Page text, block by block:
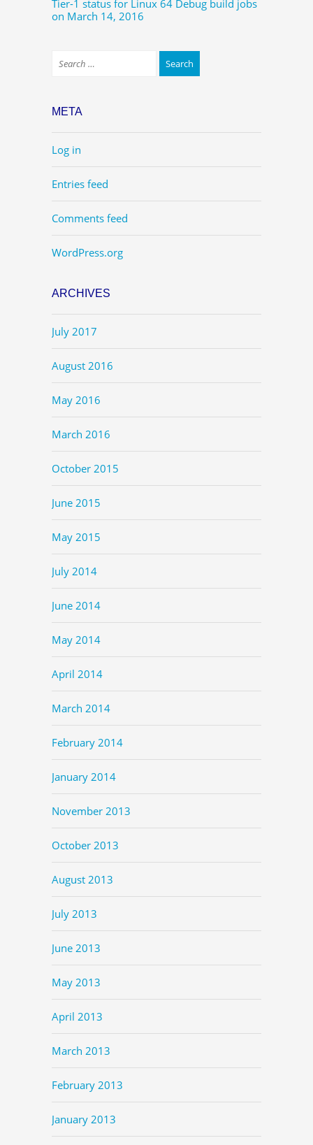
Tier-1 status for Linux 64 Debug build jobs
on March 14, 2016
META
Log in
Entries feed
Comments feed
WordPress.org
ARCHIVES
July 2017
August 2016
May 2016
March 2016
October 2015
June 2015
May 2015
July 2014
June 2014
May 2014
April 2014
March 2014
February 2014
January 2014
November 2013
October 2013
August 2013
July 2013
June 2013
May 2013
April 2013
March 2013
February 2013
January 2013